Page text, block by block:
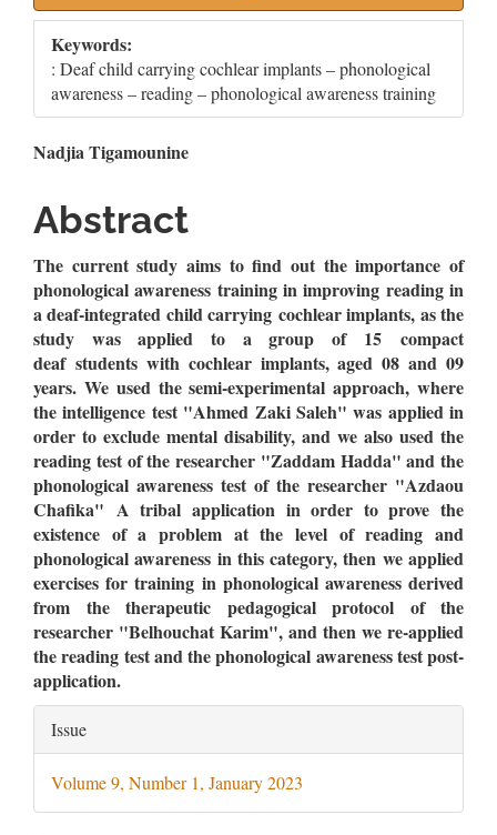
Sidebar
Keywords:
: Deaf child carrying cochlear implants – phonological
awareness – reading – phonological awareness training
Main
Article
Content
Nadjia Tigamounine
Abstract
The current study aims to find out the importance of
phonological awareness training in improving reading in
a deaf-integrated child carrying cochlear implants, as the
study was applied to a group of 15 compact
deaf students with cochlear implants, aged 08 and 09
years. We used the semi-experimental approach, where
the intelligence test "Ahmed Zaki Saleh" was applied in
order to exclude mental disability, and we also used the
reading test of the researcher "Zaddam Hadda" and the
phonological awareness test of the researcher "Azdaou
Chafika" A tribal application in order to prove the
existence of a problem at the level of reading and
phonological awareness in this category, then we applied
exercises for training in phonological awareness derived
from the therapeutic pedagogical protocol of the
researcher "Belhouchat Karim", and then we re-applied
the reading test and the phonological awareness test post-
application.
Article
Details
Issue
Volume 9, Number 1, January 2023